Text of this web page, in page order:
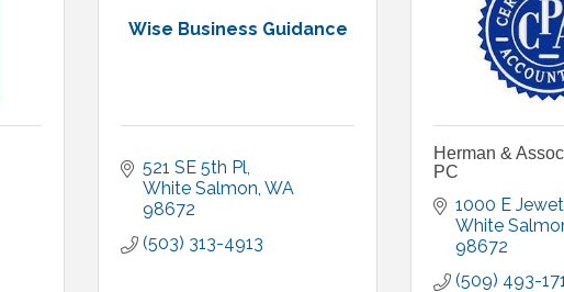
Wise Business Guidance
521 SE 5th Pl
White Salmon WA
98672
(503) 313-4913
Herman &
PC
1000 E
White
98672
(509) 493-